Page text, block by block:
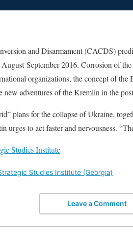
and Disarmament (CACDS)
September 2016. Corrosion of
organizations, the concept of
new adventures of the Kremlin in the
plans for the collapse of Ukraine,
urges to act faster and nervousness.
Studies Institute
Studies Institute (Georgia)
Leave a Comment